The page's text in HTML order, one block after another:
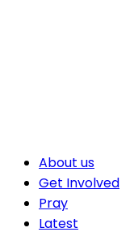
About us
Get Involved
Pray
Latest